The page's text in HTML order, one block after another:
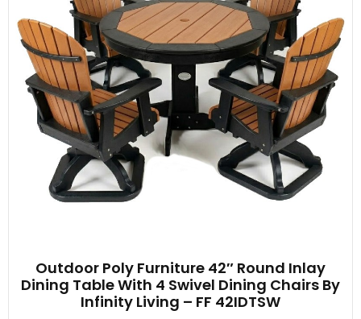
Outdoor Poly Furniture 42″ Round Inlay
Dining Table With 4 Swivel Dining Chairs By
Infinity Living – FF 42IDTSW